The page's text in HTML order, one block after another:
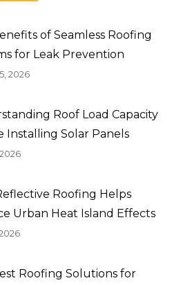
of Seamless Roofing
for Leak Prevention
2026
Roof Load Capacity
Installing Solar Panels
Roofing Helps
Urban Heat Island Effects
Roofing Solutions for